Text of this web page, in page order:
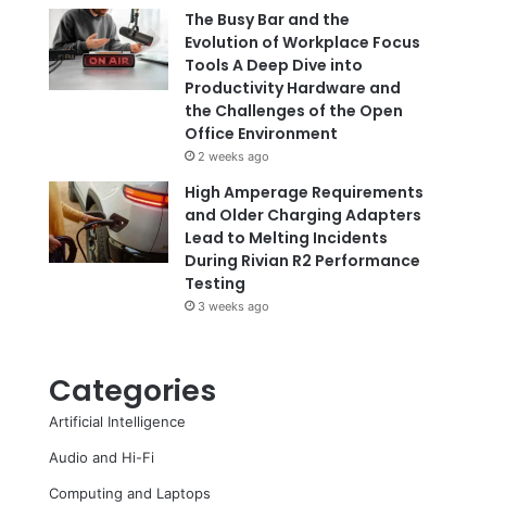
The Busy Bar and the
Evolution of Workplace Focus
Tools A Deep Dive into
Productivity Hardware and
the Challenges of the Open
Office Environment
2 weeks ago
High Amperage Requirements
and Older Charging Adapters
Lead to Melting Incidents
During Rivian R2 Performance
Testing
3 weeks ago
Categories
Artificial Intelligence
Audio and Hi-Fi
Computing and Laptops